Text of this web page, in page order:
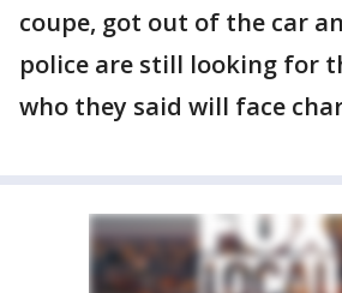
coupe, got out of the car
police are still looking for
who they said will face